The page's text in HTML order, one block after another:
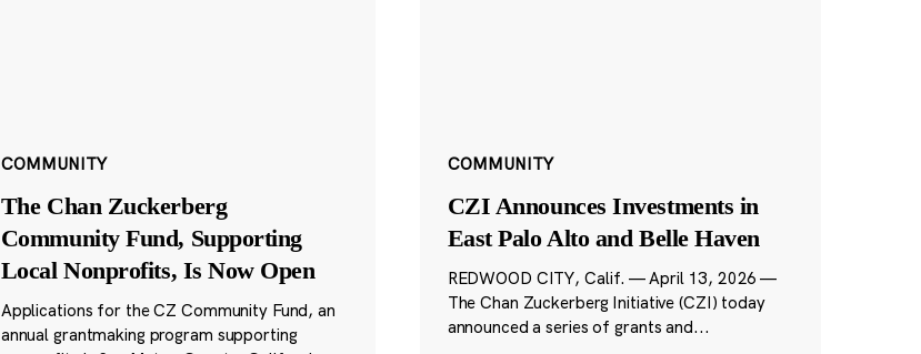
COMMUNITY
The Chan Zuckerberg
Community Fund, Supporting
Local Nonprofits, Is Now Open
Applications for the CZ Community Fund, an
annual grantmaking program supporting
COMMUNITY
CZI Announces Investments in
East Palo Alto and Belle Haven
REDWOOD CITY, Calif. — April 13, 2026 —
The Chan Zuckerberg Initiative (CZI) today
announced a series of grants and...